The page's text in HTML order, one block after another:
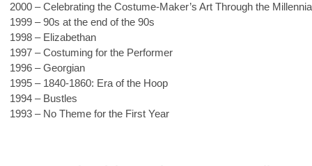
2000 – Celebrating the Costume-Maker’s Art Through the Millennia
1999 – 90s at the end of the 90s
1998 – Elizabethan
1997 – Costuming for the Performer
1996 – Georgian
1995 – 1840-1860: Era of the Hoop
1994 – Bustles
1993 – No Theme for the First Year